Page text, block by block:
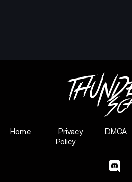
Home
Privacy
Policy
DMCA